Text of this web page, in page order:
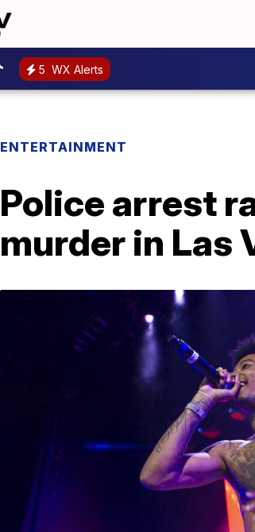
5 WX Alerts
ENTERTAINMENT
Police arrest
murder in Las